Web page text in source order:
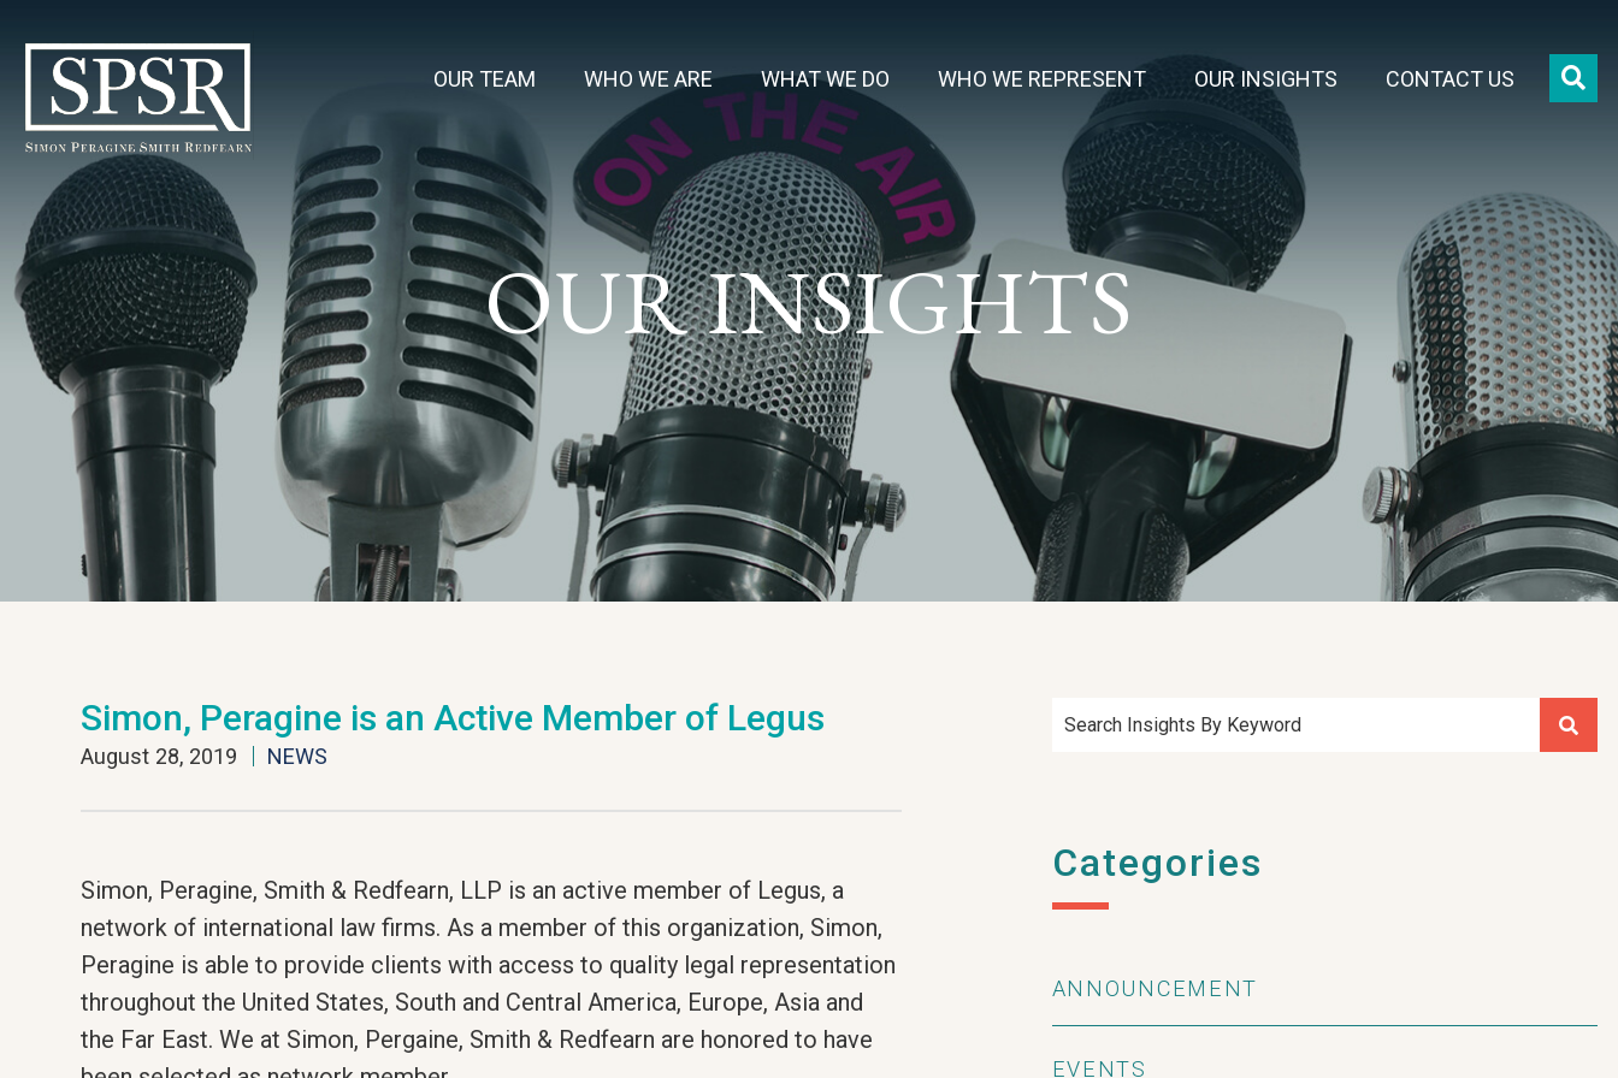
OUR TEAM WHO WE ARE WHAT WE DO WHO WE REPRESENT OUR INSIGHTS CONTACT US
OUR INSIGHTS
Simon, Peragine is an Active Member of Legus
August 28, 2019 NEWS
Simon, Peragine, Smith & Redfearn, LLP is an active member of Legus, a
network of international law firms. As a member of this organization, Simon,
Peragine is able to provide clients with access to quality legal representation
throughout the United States, South and Central America, Europe, Asia and
the Far East. We at Simon, Pergaine, Smith & Redfearn are honored to have
Search Insights By Keyword
Categories
ANNOUNCEMENT
EVENTS